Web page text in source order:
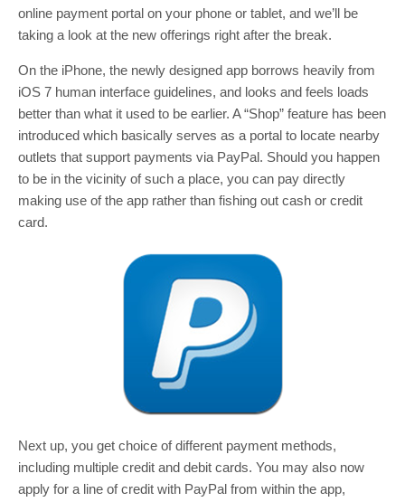
online payment portal on your phone or tablet, and we’ll be
taking a look at the new offerings right after the break.
On the iPhone, the newly designed app borrows heavily from
iOS 7 human interface guidelines, and looks and feels loads
better than what it used to be earlier. A “Shop” feature has been
introduced which basically serves as a portal to locate nearby
outlets that support payments via PayPal. Should you happen
to be in the vicinity of such a place, you can pay directly
making use of the app rather than fishing out cash or credit
card.
Next up, you get choice of different payment methods,
including multiple credit and debit cards. You may also now
apply for a line of credit with PayPal from within the app,